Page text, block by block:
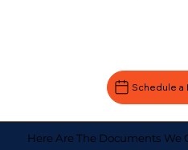
Schedule a
Here Are The Documents We